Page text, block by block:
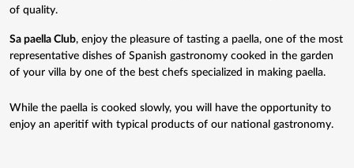
of quality.
Sa paella Club, enjoy the pleasure of tasting a paella, one of the most
representative dishes of Spanish gastronomy cooked in the garden
of your villa by one of the best chefs specialized in making paella.
While the paella is cooked slowly, you will have the opportunity to
enjoy an aperitif with typical products of our national gastronomy.